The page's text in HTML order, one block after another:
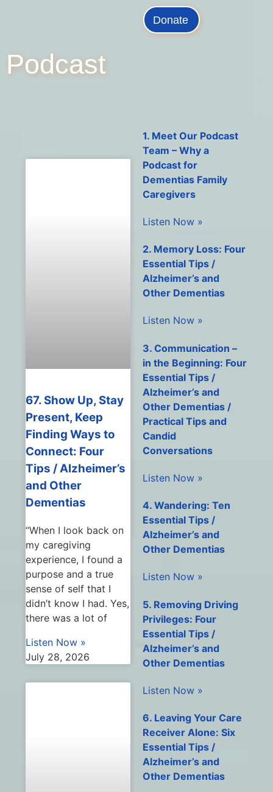
Donate
Podcast
67. Show Up, Stay
Present, Keep
Finding Ways to
Connect: Four
Tips / Alzheimer’s
and Other
Dementias
“When I look back on
my caregiving
experience, I found a
purpose and a true
sense of self that I
didn’t know I had. Yes,
there was a lot of
Listen Now »
July 28, 2026
1. Meet Our Podcast
Team – Why a
Podcast for
Dementias Family
Caregivers
Listen Now »
2. Memory Loss: Four
Essential Tips /
Alzheimer’s and
Other Dementias
Listen Now »
3. Communication –
in the Beginning: Four
Essential Tips /
Alzheimer’s and
Other Dementias /
Practical Tips and
Candid
Conversations
Listen Now »
4. Wandering: Ten
Essential Tips /
Alzheimer’s and
Other Dementias
Listen Now »
5. Removing Driving
Privileges: Four
Essential Tips /
Alzheimer’s and
Other Dementias
Listen Now »
6. Leaving Your Care
Receiver Alone: Six
Essential Tips /
Alzheimer’s and
Other Dementias